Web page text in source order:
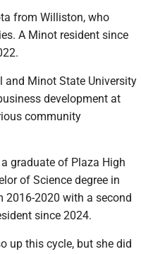
from Williston, who
A Minot resident since
and Minot State University
development at
community
graduate of Plaza High
of Science degree in
2016-2020 with a second
since 2024.
up this cycle, but she did